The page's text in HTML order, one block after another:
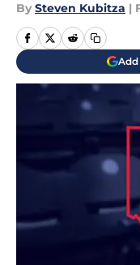
By Steven Kubitza |
Add